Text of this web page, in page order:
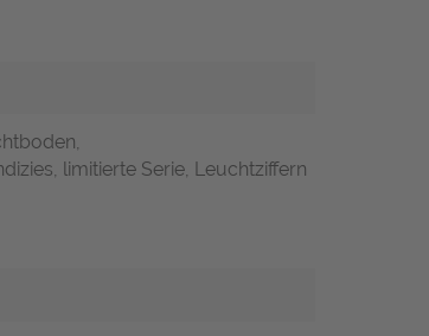
limitierte Serie, Leuchtziffern